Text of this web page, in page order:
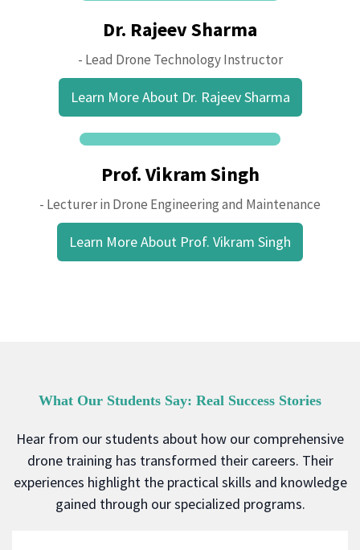
Dr. Rajeev Sharma
- Lead Drone Technology Instructor
Learn More About Dr. Rajeev Sharma
Prof. Vikram Singh
- Lecturer in Drone Engineering and Maintenance
Learn More About Prof. Vikram Singh
What Our Students Say: Real Success Stories
Hear from our students about how our comprehensive
drone training has transformed their careers. Their
experiences highlight the practical skills and knowledge
gained through our specialized programs.